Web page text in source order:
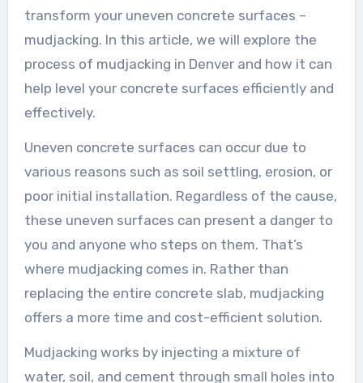
transform your uneven concrete surfaces –
mudjacking. In this article, we will explore the
process of mudjacking in Denver and how it can
help level your concrete surfaces efficiently and
effectively.
Uneven concrete surfaces can occur due to
various reasons such as soil settling, erosion, or
poor initial installation. Regardless of the cause,
these uneven surfaces can present a danger to
you and anyone who steps on them. That’s
where mudjacking comes in. Rather than
replacing the entire concrete slab, mudjacking
offers a more time and cost-efficient solution.
Mudjacking works by injecting a mixture of
water, soil, and cement through small holes into